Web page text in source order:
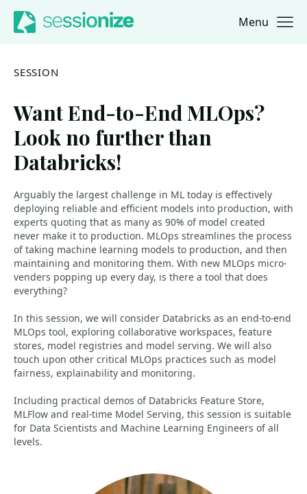
Jump to navigation
Jump to content Menu
SESSION
Want End-to-End MLOps?
Look no further than
Databricks!
Arguably the largest challenge in ML today is effectively
deploying reliable and efficient models into production, with
experts quoting that as many as 90% of model created
never make it to production. MLOps streamlines the process
of taking machine learning models to production, and then
maintaining and monitoring them. With new MLOps micro-
venders popping up every day, is there a tool that does
everything?
In this session, we will consider Databricks as an end-to-end
MLOps tool, exploring collaborative workspaces, feature
stores, model registries and model serving. We will also
touch upon other critical MLOps practices such as model
fairness, explainability and monitoring.
Including practical demos of Databricks Feature Store,
MLFlow and real-time Model Serving, this session is suitable
for Data Scientists and Machine Learning Engineers of all
levels.